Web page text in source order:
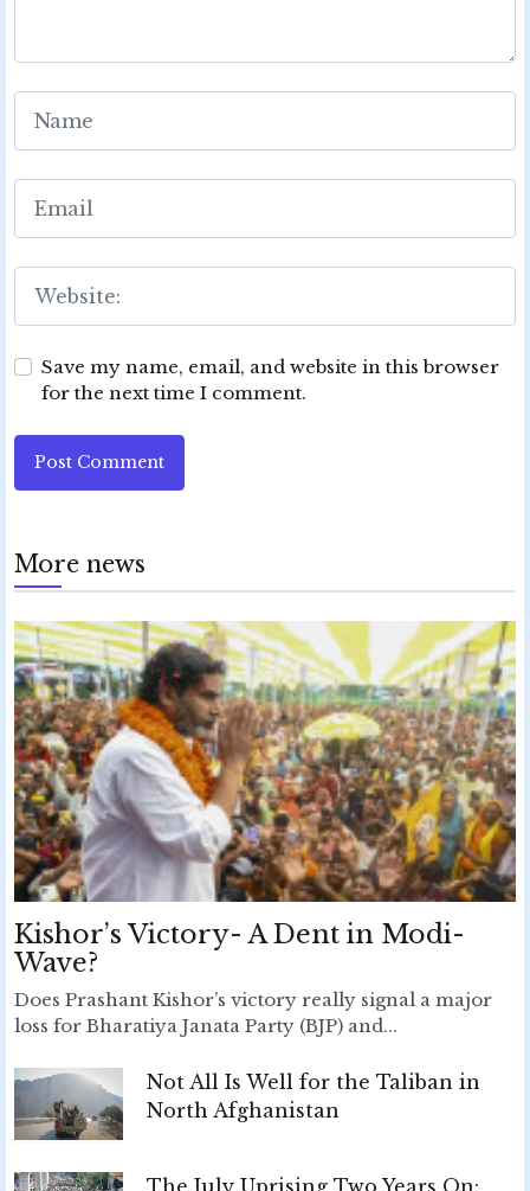
Save my name, email, and website in this browser
for the next time I comment.
Post Comment
More news
Kishor’s Victory- A Dent in Modi-
Wave?
Does Prashant Kishor’s victory really signal a major
loss for Bharatiya Janata Party (BJP) and...
Not All Is Well for the Taliban in
North Afghanistan
The July Uprising Two Years On: